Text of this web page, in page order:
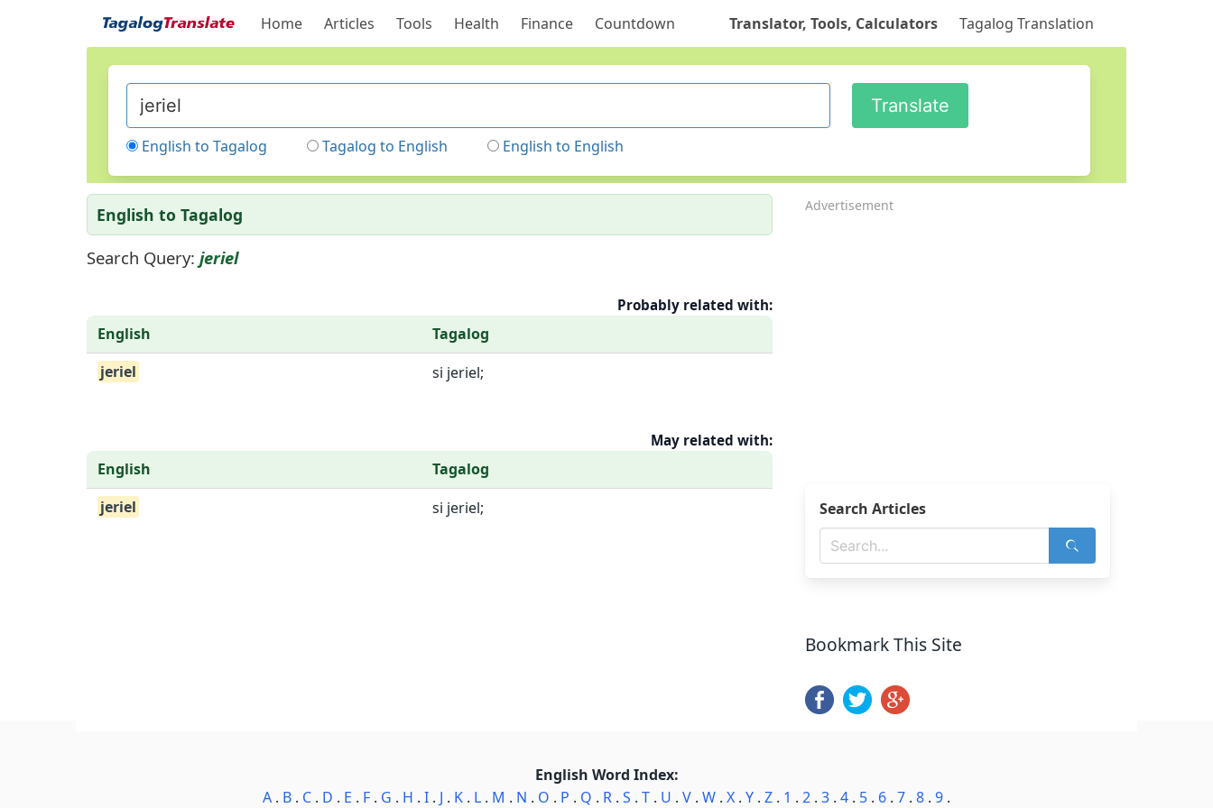
Home Articles Tools Health Finance Countdown Translator, Tools, Calculators Tagalog Translation
English to Tagalog Tagalog to English English to English
English to Tagalog
Search Query: jeriel
Probably related with:
English
Tagalog
jeriel
si jeriel;
May related with:
English
Tagalog
jeriel
si jeriel;
Advertisement
Search Articles
Bookmark This Site
English Word Index:
A . B . C . D . E . F . G . H . I . J . K . L . M . N . O . P . Q . R . S . T . U . V . W . X . Y . Z . 1 . 2 . 3 . 4 . 5 . 6 . 7 . 8 . 9 .